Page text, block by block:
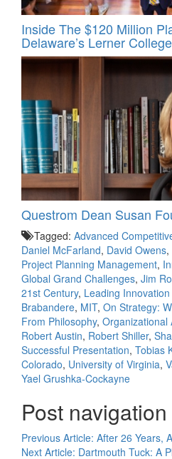
Inside The $120 Million
Delaware’s Lerner College
Questrom Dean Susan
Tagged: Advanced
Daniel McFarland, David Owens,
Project Planning Management,
Global Grand Challenges, Jim
21st Century, Leading
Brabandere, MIT, On Strategy:
From Philosophy, Organizational
Robert Austin, Robert Shiller,
Successful Presentation, Tobias
Colorado, University of Virginia,
Yael Grushka-Cockayne
Post navigation
Previous Article: After 26 Years,
Next Article: Dartmouth Tuck: A